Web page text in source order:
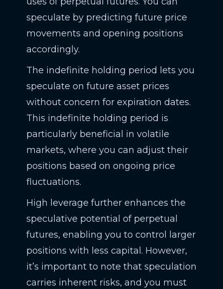
speculate by predicting future price
movements and opening positions
accordingly.
The indefinite holding period lets you
speculate on future asset prices
without concern for expiration dates.
This indefinite holding period is
particularly beneficial in volatile
markets, where you can adjust their
positions based on ongoing price
fluctuations.
High leverage further enhances the
speculative potential of perpetual
futures, enabling you to control larger
positions with less capital. However,
it’s important to note that speculation
carries inherent risks, and you must